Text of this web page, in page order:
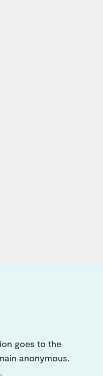
goes to the
anonymous.